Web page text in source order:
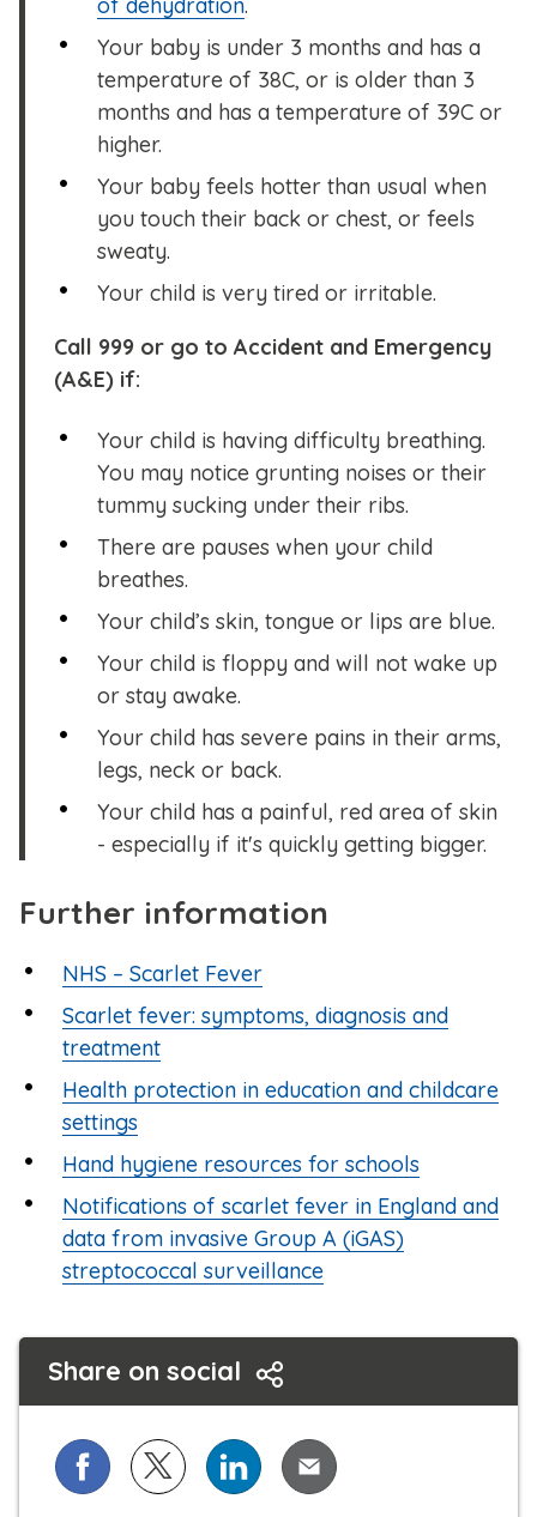
of dehydration.
Your baby is under 3 months and has a
temperature of 38C, or is older than 3
months and has a temperature of 39C or
higher.
Your baby feels hotter than usual when
you touch their back or chest, or feels
sweaty.
Your child is very tired or irritable.
Call 999 or go to Accident and Emergency
(A&E) if:
Your child is having difficulty breathing.
You may notice grunting noises or their
tummy sucking under their ribs.
There are pauses when your child
breathes.
Your child’s skin, tongue or lips are blue.
Your child is floppy and will not wake up
or stay awake.
Your child has severe pains in their arms,
legs, neck or back.
Your child has a painful, red area of skin
- especially if it's quickly getting bigger.
Further information
NHS – Scarlet Fever
Scarlet fever: symptoms, diagnosis and
treatment
Health protection in education and childcare
settings
Hand hygiene resources for schools
Notifications of scarlet fever in England and
data from invasive Group A (iGAS)
streptococcal surveillance
Share on social
Share on Facebook
Share on X (formerly known as Twitter)
Share on LinkedIn
Share via Email